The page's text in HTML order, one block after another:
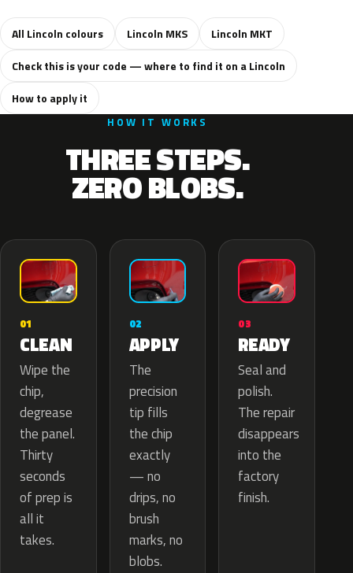
All Lincoln colours Lincoln MKS
Lincoln MKT
Check this is your code — where to find it on a Lincoln
How to apply it
HOW IT WORKS
THREE STEPS.
ZERO BLOBS.
01
CLEAN
Wipe the
chip,
degrease
the panel.
Thirty
seconds
of prep is
all it
takes.
02
APPLY
The
precision
tip fills
the chip
exactly
— no
drips, no
brush
marks, no
blobs.
03
READY
Seal and
polish.
The repair
disappears
into the
factory
finish.